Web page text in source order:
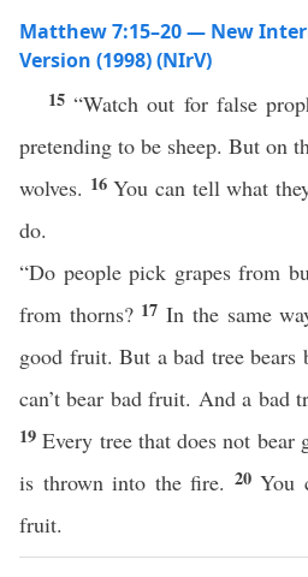
Matthew 7:15–20 — New
Version (1998) (NIrV)
15“Watch out for false
pretending to be sheep. But on
wolves. 16You can tell what
do.
“Do people pick grapes from
from thorns? 17In the same
good fruit. But a bad tree bears
can’t bear bad fruit. And a bad
19Every tree that does not
is thrown into the fire. 20 You
fruit.